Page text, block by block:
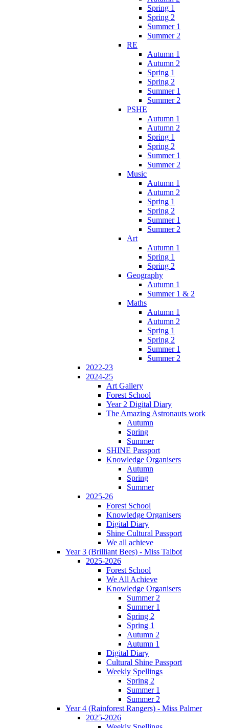
Spring 1
Spring 2
Summer 1
Summer 2
RE
Autumn 1
Autumn 2
Spring 1
Spring 2
Summer 1
Summer 2
PSHE
Autumn 1
Autumn 2
Spring 1
Spring 2
Summer 1
Summer 2
Music
Autumn 1
Autumn 2
Spring 1
Spring 2
Summer 1
Summer 2
Art
Autumn 1
Spring 1
Spring 2
Geography
Autumn 1
Summer 1 & 2
Maths
Autumn 1
Autumn 2
Spring 1
Spring 2
Summer 1
Summer 2
2022-23
2024-25
Art Gallery
Forest School
Year 2 Digital Diary
The Amazing Astronauts work
Autumn
Spring
Summer
SHINE Passport
Knowledge Organisers
Autumn
Spring
Summer
2025-26
Forest School
Knowledge Organisers
Digital Diary
Shine Cultural Passport
We all achieve
Year 3 (Brilliant Bees) - Miss Talbot
2025-2026
Forest School
We All Achieve
Knowledge Organisers
Summer 2
Summer 1
Spring 2
Spring 1
Autumn 2
Autumn 1
Digital Diary
Cultural Shine Passport
Weekly Spellings
Spring 2
Summer 1
Summer 2
Year 4 (Rainforest Rangers) - Miss Palmer
2025-2026